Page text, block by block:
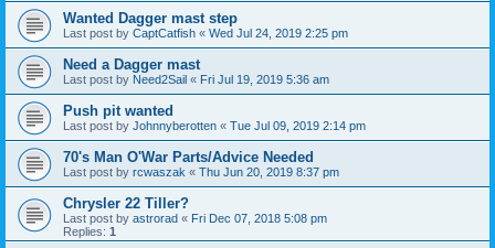
Wanted Dagger mast step
Last post by CaptCatfish « Wed Jul 24, 2019 2:25 pm
Need a Dagger mast
Last post by Need2Sail « Fri Jul 19, 2019 5:36 am
Push pit wanted
Last post by Johnnyberotten « Tue Jul 09, 2019 2:14 pm
70's Man O'War Parts/Advice Needed
Last post by rcwaszak « Thu Jun 20, 2019 8:37 pm
Chrysler 22 Tiller?
Last post by astrorad « Fri Dec 07, 2018 5:08 pm
Replies: 1